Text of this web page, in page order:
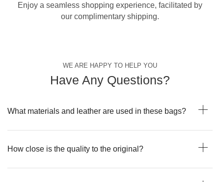
Enjoy a seamless shopping experience, facilitated by
our complimentary shipping.
WE ARE HAPPY TO HELP YOU
Have Any Questions?
What materials and leather are used in these bags?
How close is the quality to the original?